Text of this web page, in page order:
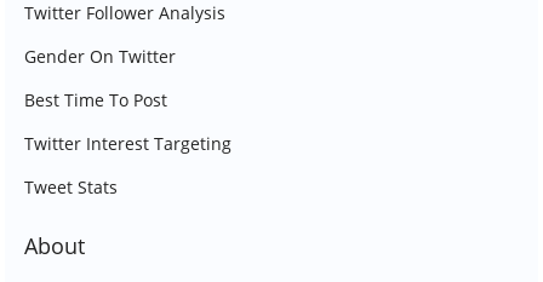
Twitter Follower Analysis
Gender On Twitter
Best Time To Post
Twitter Interest Targeting
Tweet Stats
About